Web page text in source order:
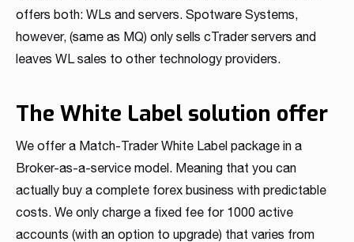
offers both: WLs and servers. Spotware Systems,
however, (same as MQ) only sells cTrader servers and
leaves WL sales to other technology providers.
The White Label solution offer
We offer a Match-Trader White Label package in a
Broker-as-a-service model. Meaning that you can
actually buy a complete forex business with predictable
costs. We only charge a fixed fee for 1000 active
accounts (with an option to upgrade) that varies from